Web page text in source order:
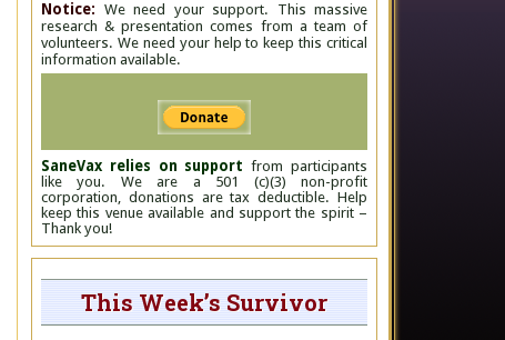
Notice: We need your support. This massive
research & presentation comes from a team of
volunteers. We need your help to keep this critical
information available.
SaneVax relies on support from participants
like you. We are a 501 (c)(3) non-profit
corporation, donations are tax deductible. Help
keep this venue available and support the spirit –
Thank you!
This Week’s Survivor